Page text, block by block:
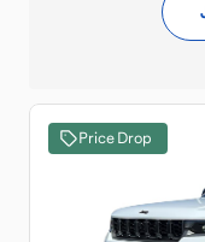
Price Drop